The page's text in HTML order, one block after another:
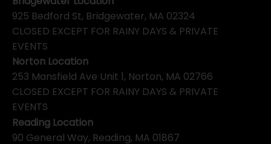
925 Bedford St, Bridgewater, MA 02324
CLOSED EXCEPT FOR RAINY DAYS & PRIVATE
EVENTS
Norton Location
253 Mansfield Ave Unit 1, Norton, MA 02766
CLOSED EXCEPT FOR RAINY DAYS & PRIVATE
EVENTS
Reading Location
90 General Way, Reading, MA 01867